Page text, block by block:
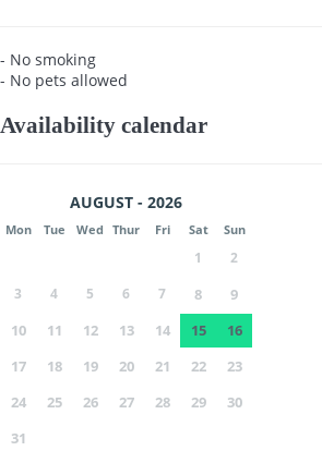
- No smoking
- No pets allowed
Availability calendar
AUGUST - 2026
Mon Tue Wed Thur Fri Sat Sun
1
2
3
4 5 6 7 8
9
10
11 12 13 14 15
16
17
18 19 20 21 22
23
24
25 26 27 28 29
30
31